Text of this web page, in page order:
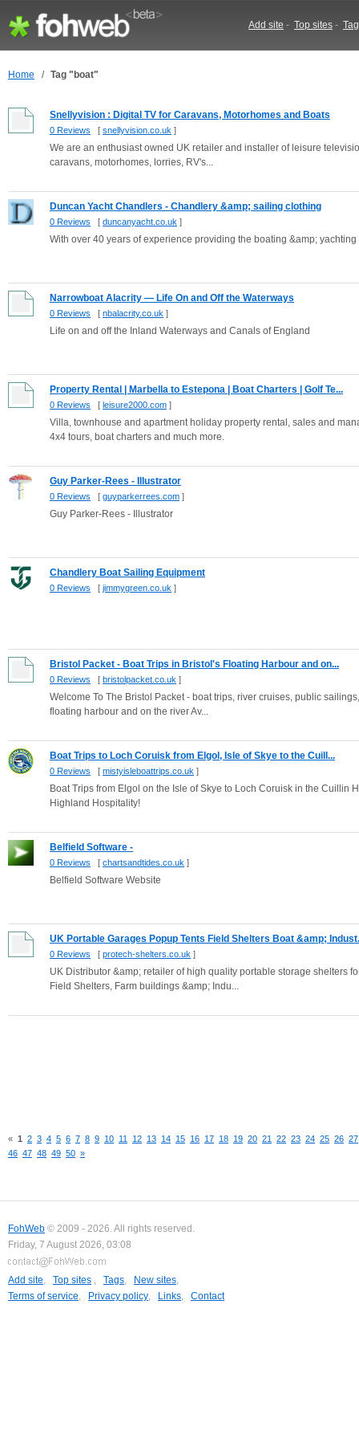
Add site - Top sites -
Home / Tag "boat"
Snellyvision : Digital TV for Caravans, Motorhomes and Boats
0 Reviews [ snellyvision.co.uk ]
We are an enthusiast owned UK retailer and installer of leisure
caravans, motorhomes, lorries, RV's...
Duncan Yacht Chandlers - Chandlery &amp; sailing clothing
0 Reviews [ duncanyacht.co.uk ]
With over 40 years of experience providing the boating &amp;
Narrowboat Alacrity — Life On and Off the Waterways
0 Reviews [ nbalacrity.co.uk ]
Life on and off the Inland Waterways and Canals of England
Property Rental | Marbella to Estepona | Boat Charters | Golf Te...
0 Reviews [ leisure2000.com ]
Villa, townhouse and apartment holiday property rental, sales and
4x4 tours, boat charters and much more.
Guy Parker-Rees - Illustrator
0 Reviews [ guyparkerrees.com ]
Guy Parker-Rees - Illustrator
Chandlery Boat Sailing Equipment
0 Reviews [ jimmygreen.co.uk ]
Bristol Packet - Boat Trips in Bristol's Floating Harbour and on...
0 Reviews [ bristolpacket.co.uk ]
Welcome To The Bristol Packet - boat trips, river cruises, public
floating harbour and on the river Av...
Boat Trips to Loch Coruisk from Elgol, Isle of Skye to the Cuill...
0 Reviews [ mistyisleboattrips.co.uk ]
Boat Trips from Elgol on the Isle of Skye to Loch Coruisk in the Cuillin
Highland Hospitality!
Belfield Software -
0 Reviews [ chartsandtides.co.uk ]
Belfield Software Website
UK Portable Garages Popup Tents Field Shelters Boat &amp;
0 Reviews [ protech-shelters.co.uk ]
UK Distributor &amp; retailer of high quality portable storage shelters
Field Shelters, Farm buildings &amp; Indu...
« 1 2 3 4 5 6 7 8 9 10 11 12 13 14 15 16 17 18 19 20 21 22 23 24 25 26 27
46 47 48 49 50 »
FohWeb © 2009 - 2026. All rights reserved.
Friday, 7 August 2026, 03:08
Add site, Top sites , Tags, New sites,
Terms of service, Privacy policy, Links, Contact